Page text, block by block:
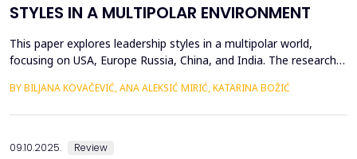
STYLES IN A MULTIPOLAR ENVIRONMENT
This paper explores leadership styles in a multipolar world,
focusing on USA, Europe Russia, China, and India. The research
political, and economic contexts of these regions. Despite
BY BILJANA KOVAČEVIĆ, ANA ALEKSIĆ MIRIĆ, KATARINA BOŽIĆ
09.10.2025. Review